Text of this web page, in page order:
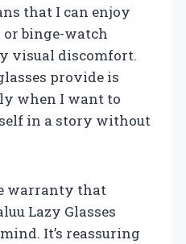
that I can enjoy
binge-watch
visual discomfort.
provide is
when I want to
in a story without
warranty that
Lazy Glasses
It’s reassuring